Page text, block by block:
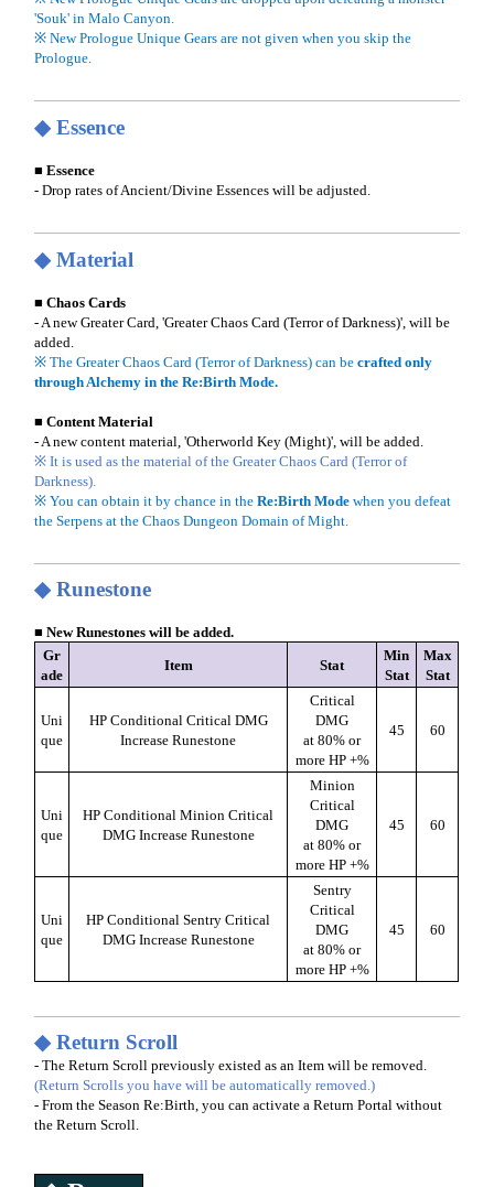
'Souk' in Malo Canyon.
※ New Prologue Unique Gears are not given when you skip the
Prologue.
◆ Essence
■ Essence
- Drop rates of Ancient/Divine Essences will be adjusted.
◆ Material
■ Chaos Cards
- A new Greater Card, 'Greater Chaos Card (Terror of Darkness)', will be
added.
※ The Greater Chaos Card (Terror of Darkness) can becrafted only
through Alchemy in the Re:Birth Mode.
■ Content Material
- A new content material, 'Otherworld Key (Might)', will be added.
※ It is used as the material of the Greater Chaos Card (Terror of
Darkness).
※ You can obtain it by chance in theRe:Birth Mode when you defeat
the Serpens at the Chaos Dungeon Domain of Might.
◆ Runestone
■ New Runestones will be added.
Gr
ade
Item Stat
Min
Stat
Max
Stat
Uni
que
HP Conditional Critical DMG
Increase Runestone
Critical
DMG
at 80% or
more HP +%
45 60
Uni
que
HP Conditional Minion Critical
DMG Increase Runestone
Minion
Critical
DMG
at 80% or
more HP +%
45 60
Uni
que
HP Conditional Sentry Critical
DMG Increase Runestone
Sentry
Critical
DMG
at 80% or
more HP +%
45 60
◆ Return Scroll
- The Return Scroll previously existed as an Item will be removed.
(Return Scrolls you have will be automatically removed.)
- From the Season Re:Birth, you can activate a Return Portal without
the Return Scroll.